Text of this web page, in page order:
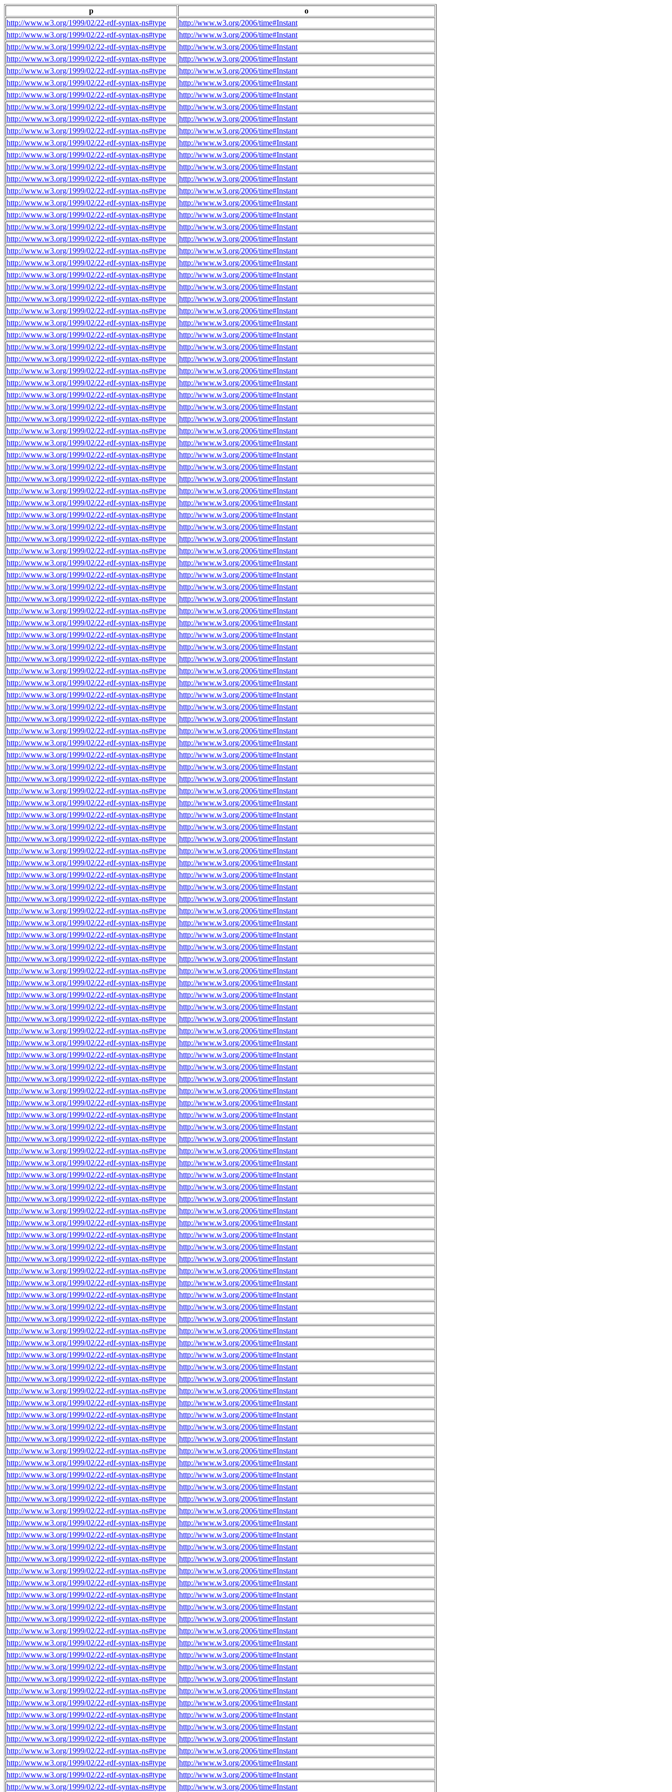
p
o
http://www.w3.org/1999/02/22-rdf-syntax-ns#type
http://www.w3.org/2006/time#Instant
http://www.w3.org/1999/02/22-rdf-syntax-ns#type
http://www.w3.org/2006/time#Instant
http://www.w3.org/1999/02/22-rdf-syntax-ns#type
http://www.w3.org/2006/time#Instant
http://www.w3.org/1999/02/22-rdf-syntax-ns#type
http://www.w3.org/2006/time#Instant
http://www.w3.org/1999/02/22-rdf-syntax-ns#type
http://www.w3.org/2006/time#Instant
http://www.w3.org/1999/02/22-rdf-syntax-ns#type
http://www.w3.org/2006/time#Instant
http://www.w3.org/1999/02/22-rdf-syntax-ns#type
http://www.w3.org/2006/time#Instant
http://www.w3.org/1999/02/22-rdf-syntax-ns#type
http://www.w3.org/2006/time#Instant
http://www.w3.org/1999/02/22-rdf-syntax-ns#type
http://www.w3.org/2006/time#Instant
http://www.w3.org/1999/02/22-rdf-syntax-ns#type
http://www.w3.org/2006/time#Instant
http://www.w3.org/1999/02/22-rdf-syntax-ns#type
http://www.w3.org/2006/time#Instant
http://www.w3.org/1999/02/22-rdf-syntax-ns#type
http://www.w3.org/2006/time#Instant
http://www.w3.org/1999/02/22-rdf-syntax-ns#type
http://www.w3.org/2006/time#Instant
http://www.w3.org/1999/02/22-rdf-syntax-ns#type
http://www.w3.org/2006/time#Instant
http://www.w3.org/1999/02/22-rdf-syntax-ns#type
http://www.w3.org/2006/time#Instant
http://www.w3.org/1999/02/22-rdf-syntax-ns#type
http://www.w3.org/2006/time#Instant
http://www.w3.org/1999/02/22-rdf-syntax-ns#type
http://www.w3.org/2006/time#Instant
http://www.w3.org/1999/02/22-rdf-syntax-ns#type
http://www.w3.org/2006/time#Instant
http://www.w3.org/1999/02/22-rdf-syntax-ns#type
http://www.w3.org/2006/time#Instant
http://www.w3.org/1999/02/22-rdf-syntax-ns#type
http://www.w3.org/2006/time#Instant
http://www.w3.org/1999/02/22-rdf-syntax-ns#type
http://www.w3.org/2006/time#Instant
http://www.w3.org/1999/02/22-rdf-syntax-ns#type
http://www.w3.org/2006/time#Instant
http://www.w3.org/1999/02/22-rdf-syntax-ns#type
http://www.w3.org/2006/time#Instant
http://www.w3.org/1999/02/22-rdf-syntax-ns#type
http://www.w3.org/2006/time#Instant
http://www.w3.org/1999/02/22-rdf-syntax-ns#type
http://www.w3.org/2006/time#Instant
http://www.w3.org/1999/02/22-rdf-syntax-ns#type
http://www.w3.org/2006/time#Instant
http://www.w3.org/1999/02/22-rdf-syntax-ns#type
http://www.w3.org/2006/time#Instant
http://www.w3.org/1999/02/22-rdf-syntax-ns#type
http://www.w3.org/2006/time#Instant
http://www.w3.org/1999/02/22-rdf-syntax-ns#type
http://www.w3.org/2006/time#Instant
http://www.w3.org/1999/02/22-rdf-syntax-ns#type
http://www.w3.org/2006/time#Instant
http://www.w3.org/1999/02/22-rdf-syntax-ns#type
http://www.w3.org/2006/time#Instant
http://www.w3.org/1999/02/22-rdf-syntax-ns#type
http://www.w3.org/2006/time#Instant
http://www.w3.org/1999/02/22-rdf-syntax-ns#type
http://www.w3.org/2006/time#Instant
http://www.w3.org/1999/02/22-rdf-syntax-ns#type
http://www.w3.org/2006/time#Instant
http://www.w3.org/1999/02/22-rdf-syntax-ns#type
http://www.w3.org/2006/time#Instant
http://www.w3.org/1999/02/22-rdf-syntax-ns#type
http://www.w3.org/2006/time#Instant
http://www.w3.org/1999/02/22-rdf-syntax-ns#type
http://www.w3.org/2006/time#Instant
http://www.w3.org/1999/02/22-rdf-syntax-ns#type
http://www.w3.org/2006/time#Instant
http://www.w3.org/1999/02/22-rdf-syntax-ns#type
http://www.w3.org/2006/time#Instant
http://www.w3.org/1999/02/22-rdf-syntax-ns#type
http://www.w3.org/2006/time#Instant
http://www.w3.org/1999/02/22-rdf-syntax-ns#type
http://www.w3.org/2006/time#Instant
http://www.w3.org/1999/02/22-rdf-syntax-ns#type
http://www.w3.org/2006/time#Instant
http://www.w3.org/1999/02/22-rdf-syntax-ns#type
http://www.w3.org/2006/time#Instant
http://www.w3.org/1999/02/22-rdf-syntax-ns#type
http://www.w3.org/2006/time#Instant
http://www.w3.org/1999/02/22-rdf-syntax-ns#type
http://www.w3.org/2006/time#Instant
http://www.w3.org/1999/02/22-rdf-syntax-ns#type
http://www.w3.org/2006/time#Instant
http://www.w3.org/1999/02/22-rdf-syntax-ns#type
http://www.w3.org/2006/time#Instant
http://www.w3.org/1999/02/22-rdf-syntax-ns#type
http://www.w3.org/2006/time#Instant
http://www.w3.org/1999/02/22-rdf-syntax-ns#type
http://www.w3.org/2006/time#Instant
http://www.w3.org/1999/02/22-rdf-syntax-ns#type
http://www.w3.org/2006/time#Instant
http://www.w3.org/1999/02/22-rdf-syntax-ns#type
http://www.w3.org/2006/time#Instant
http://www.w3.org/1999/02/22-rdf-syntax-ns#type
http://www.w3.org/2006/time#Instant
http://www.w3.org/1999/02/22-rdf-syntax-ns#type
http://www.w3.org/2006/time#Instant
http://www.w3.org/1999/02/22-rdf-syntax-ns#type
http://www.w3.org/2006/time#Instant
http://www.w3.org/1999/02/22-rdf-syntax-ns#type
http://www.w3.org/2006/time#Instant
http://www.w3.org/1999/02/22-rdf-syntax-ns#type
http://www.w3.org/2006/time#Instant
http://www.w3.org/1999/02/22-rdf-syntax-ns#type
http://www.w3.org/2006/time#Instant
http://www.w3.org/1999/02/22-rdf-syntax-ns#type
http://www.w3.org/2006/time#Instant
http://www.w3.org/1999/02/22-rdf-syntax-ns#type
http://www.w3.org/2006/time#Instant
http://www.w3.org/1999/02/22-rdf-syntax-ns#type
http://www.w3.org/2006/time#Instant
http://www.w3.org/1999/02/22-rdf-syntax-ns#type
http://www.w3.org/2006/time#Instant
http://www.w3.org/1999/02/22-rdf-syntax-ns#type
http://www.w3.org/2006/time#Instant
http://www.w3.org/1999/02/22-rdf-syntax-ns#type
http://www.w3.org/2006/time#Instant
http://www.w3.org/1999/02/22-rdf-syntax-ns#type
http://www.w3.org/2006/time#Instant
http://www.w3.org/1999/02/22-rdf-syntax-ns#type
http://www.w3.org/2006/time#Instant
http://www.w3.org/1999/02/22-rdf-syntax-ns#type
http://www.w3.org/2006/time#Instant
http://www.w3.org/1999/02/22-rdf-syntax-ns#type
http://www.w3.org/2006/time#Instant
http://www.w3.org/1999/02/22-rdf-syntax-ns#type
http://www.w3.org/2006/time#Instant
http://www.w3.org/1999/02/22-rdf-syntax-ns#type
http://www.w3.org/2006/time#Instant
http://www.w3.org/1999/02/22-rdf-syntax-ns#type
http://www.w3.org/2006/time#Instant
http://www.w3.org/1999/02/22-rdf-syntax-ns#type
http://www.w3.org/2006/time#Instant
http://www.w3.org/1999/02/22-rdf-syntax-ns#type
http://www.w3.org/2006/time#Instant
http://www.w3.org/1999/02/22-rdf-syntax-ns#type
http://www.w3.org/2006/time#Instant
http://www.w3.org/1999/02/22-rdf-syntax-ns#type
http://www.w3.org/2006/time#Instant
http://www.w3.org/1999/02/22-rdf-syntax-ns#type
http://www.w3.org/2006/time#Instant
http://www.w3.org/1999/02/22-rdf-syntax-ns#type
http://www.w3.org/2006/time#Instant
http://www.w3.org/1999/02/22-rdf-syntax-ns#type
http://www.w3.org/2006/time#Instant
http://www.w3.org/1999/02/22-rdf-syntax-ns#type
http://www.w3.org/2006/time#Instant
http://www.w3.org/1999/02/22-rdf-syntax-ns#type
http://www.w3.org/2006/time#Instant
http://www.w3.org/1999/02/22-rdf-syntax-ns#type
http://www.w3.org/2006/time#Instant
http://www.w3.org/1999/02/22-rdf-syntax-ns#type
http://www.w3.org/2006/time#Instant
http://www.w3.org/1999/02/22-rdf-syntax-ns#type
http://www.w3.org/2006/time#Instant
http://www.w3.org/1999/02/22-rdf-syntax-ns#type
http://www.w3.org/2006/time#Instant
http://www.w3.org/1999/02/22-rdf-syntax-ns#type
http://www.w3.org/2006/time#Instant
http://www.w3.org/1999/02/22-rdf-syntax-ns#type
http://www.w3.org/2006/time#Instant
http://www.w3.org/1999/02/22-rdf-syntax-ns#type
http://www.w3.org/2006/time#Instant
http://www.w3.org/1999/02/22-rdf-syntax-ns#type
http://www.w3.org/2006/time#Instant
http://www.w3.org/1999/02/22-rdf-syntax-ns#type
http://www.w3.org/2006/time#Instant
http://www.w3.org/1999/02/22-rdf-syntax-ns#type
http://www.w3.org/2006/time#Instant
http://www.w3.org/1999/02/22-rdf-syntax-ns#type
http://www.w3.org/2006/time#Instant
http://www.w3.org/1999/02/22-rdf-syntax-ns#type
http://www.w3.org/2006/time#Instant
http://www.w3.org/1999/02/22-rdf-syntax-ns#type
http://www.w3.org/2006/time#Instant
http://www.w3.org/1999/02/22-rdf-syntax-ns#type
http://www.w3.org/2006/time#Instant
http://www.w3.org/1999/02/22-rdf-syntax-ns#type
http://www.w3.org/2006/time#Instant
http://www.w3.org/1999/02/22-rdf-syntax-ns#type
http://www.w3.org/2006/time#Instant
http://www.w3.org/1999/02/22-rdf-syntax-ns#type
http://www.w3.org/2006/time#Instant
http://www.w3.org/1999/02/22-rdf-syntax-ns#type
http://www.w3.org/2006/time#Instant
http://www.w3.org/1999/02/22-rdf-syntax-ns#type
http://www.w3.org/2006/time#Instant
http://www.w3.org/1999/02/22-rdf-syntax-ns#type
http://www.w3.org/2006/time#Instant
http://www.w3.org/1999/02/22-rdf-syntax-ns#type
http://www.w3.org/2006/time#Instant
http://www.w3.org/1999/02/22-rdf-syntax-ns#type
http://www.w3.org/2006/time#Instant
http://www.w3.org/1999/02/22-rdf-syntax-ns#type
http://www.w3.org/2006/time#Instant
http://www.w3.org/1999/02/22-rdf-syntax-ns#type
http://www.w3.org/2006/time#Instant
http://www.w3.org/1999/02/22-rdf-syntax-ns#type
http://www.w3.org/2006/time#Instant
http://www.w3.org/1999/02/22-rdf-syntax-ns#type
http://www.w3.org/2006/time#Instant
http://www.w3.org/1999/02/22-rdf-syntax-ns#type
http://www.w3.org/2006/time#Instant
http://www.w3.org/1999/02/22-rdf-syntax-ns#type
http://www.w3.org/2006/time#Instant
http://www.w3.org/1999/02/22-rdf-syntax-ns#type
http://www.w3.org/2006/time#Instant
http://www.w3.org/1999/02/22-rdf-syntax-ns#type
http://www.w3.org/2006/time#Instant
http://www.w3.org/1999/02/22-rdf-syntax-ns#type
http://www.w3.org/2006/time#Instant
http://www.w3.org/1999/02/22-rdf-syntax-ns#type
http://www.w3.org/2006/time#Instant
http://www.w3.org/1999/02/22-rdf-syntax-ns#type
http://www.w3.org/2006/time#Instant
http://www.w3.org/1999/02/22-rdf-syntax-ns#type
http://www.w3.org/2006/time#Instant
http://www.w3.org/1999/02/22-rdf-syntax-ns#type
http://www.w3.org/2006/time#Instant
http://www.w3.org/1999/02/22-rdf-syntax-ns#type
http://www.w3.org/2006/time#Instant
http://www.w3.org/1999/02/22-rdf-syntax-ns#type
http://www.w3.org/2006/time#Instant
http://www.w3.org/1999/02/22-rdf-syntax-ns#type
http://www.w3.org/2006/time#Instant
http://www.w3.org/1999/02/22-rdf-syntax-ns#type
http://www.w3.org/2006/time#Instant
http://www.w3.org/1999/02/22-rdf-syntax-ns#type
http://www.w3.org/2006/time#Instant
http://www.w3.org/1999/02/22-rdf-syntax-ns#type
http://www.w3.org/2006/time#Instant
http://www.w3.org/1999/02/22-rdf-syntax-ns#type
http://www.w3.org/2006/time#Instant
http://www.w3.org/1999/02/22-rdf-syntax-ns#type
http://www.w3.org/2006/time#Instant
http://www.w3.org/1999/02/22-rdf-syntax-ns#type
http://www.w3.org/2006/time#Instant
http://www.w3.org/1999/02/22-rdf-syntax-ns#type
http://www.w3.org/2006/time#Instant
http://www.w3.org/1999/02/22-rdf-syntax-ns#type
http://www.w3.org/2006/time#Instant
http://www.w3.org/1999/02/22-rdf-syntax-ns#type
http://www.w3.org/2006/time#Instant
http://www.w3.org/1999/02/22-rdf-syntax-ns#type
http://www.w3.org/2006/time#Instant
http://www.w3.org/1999/02/22-rdf-syntax-ns#type
http://www.w3.org/2006/time#Instant
http://www.w3.org/1999/02/22-rdf-syntax-ns#type
http://www.w3.org/2006/time#Instant
http://www.w3.org/1999/02/22-rdf-syntax-ns#type
http://www.w3.org/2006/time#Instant
http://www.w3.org/1999/02/22-rdf-syntax-ns#type
http://www.w3.org/2006/time#Instant
http://www.w3.org/1999/02/22-rdf-syntax-ns#type
http://www.w3.org/2006/time#Instant
http://www.w3.org/1999/02/22-rdf-syntax-ns#type
http://www.w3.org/2006/time#Instant
http://www.w3.org/1999/02/22-rdf-syntax-ns#type
http://www.w3.org/2006/time#Instant
http://www.w3.org/1999/02/22-rdf-syntax-ns#type
http://www.w3.org/2006/time#Instant
http://www.w3.org/1999/02/22-rdf-syntax-ns#type
http://www.w3.org/2006/time#Instant
http://www.w3.org/1999/02/22-rdf-syntax-ns#type
http://www.w3.org/2006/time#Instant
http://www.w3.org/1999/02/22-rdf-syntax-ns#type
http://www.w3.org/2006/time#Instant
http://www.w3.org/1999/02/22-rdf-syntax-ns#type
http://www.w3.org/2006/time#Instant
http://www.w3.org/1999/02/22-rdf-syntax-ns#type
http://www.w3.org/2006/time#Instant
http://www.w3.org/1999/02/22-rdf-syntax-ns#type
http://www.w3.org/2006/time#Instant
http://www.w3.org/1999/02/22-rdf-syntax-ns#type
http://www.w3.org/2006/time#Instant
http://www.w3.org/1999/02/22-rdf-syntax-ns#type
http://www.w3.org/2006/time#Instant
http://www.w3.org/1999/02/22-rdf-syntax-ns#type
http://www.w3.org/2006/time#Instant
http://www.w3.org/1999/02/22-rdf-syntax-ns#type
http://www.w3.org/2006/time#Instant
http://www.w3.org/1999/02/22-rdf-syntax-ns#type
http://www.w3.org/2006/time#Instant
http://www.w3.org/1999/02/22-rdf-syntax-ns#type
http://www.w3.org/2006/time#Instant
http://www.w3.org/1999/02/22-rdf-syntax-ns#type
http://www.w3.org/2006/time#Instant